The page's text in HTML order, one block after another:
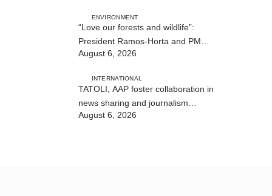
ENVIRONMENT
“Love our forests and wildlife”:
President Ramos-Horta and PM
Gusmão officially open DIM Expo
August 6, 2026
INTERNATIONAL
TATOLI, AAP foster collaboration in
news sharing and journalism
training
August 6, 2026